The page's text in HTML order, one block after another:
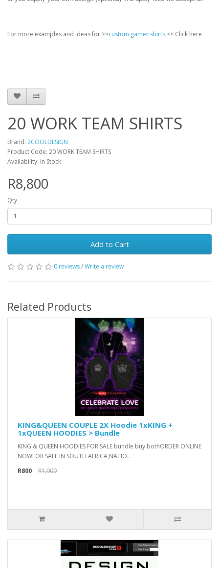
For more examples and ideas for >>custom gamer shirts,<< Click here
20 WORK TEAM SHIRTS
Brand: 2COOLDESIGN
Product Code: 20 WORK TEAM SHIRTS
Availability: In Stock
R8,800
Qty
Add to Cart
0 reviews/Write a review
Related Products
KING&QUEEN COUPLE 2X Hoodie 1xKING +
1xQUEEN HOODIES > Bundle
KING & QUEEN HOODIES FOR SALE bundle buy bothORDER ONLINE
NOWFOR SALE IN SOUTH AFRICA,NATIO..
R800
R1,000